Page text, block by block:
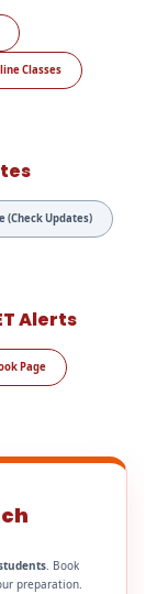
Classes
(Check Updates)
Alerts
Page
. Book
preparation.